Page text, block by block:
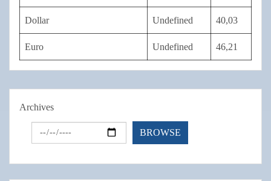
Dollar Undefined 40,03
Euro Undefined 46,21
Archives